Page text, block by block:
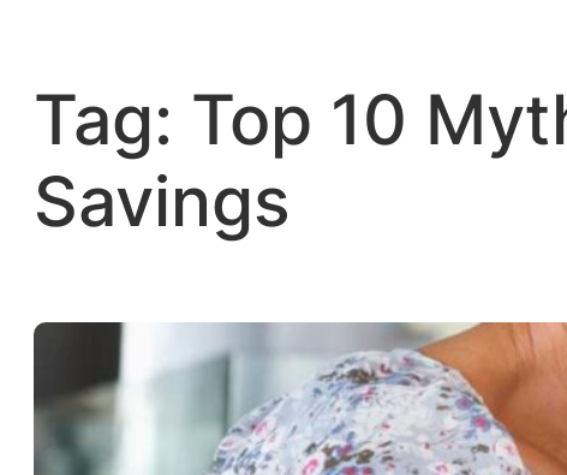
Tag: Top 10
Savings